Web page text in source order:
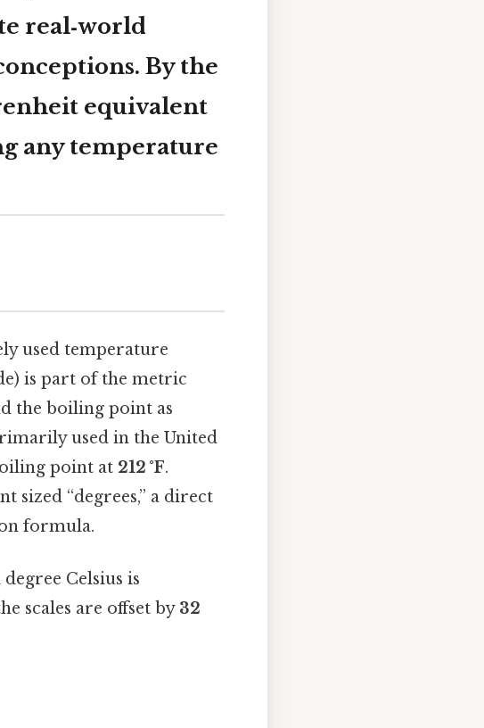
real‑world
By the
equivalent
any temperature
used temperature
is part of the metric
the boiling point as
used in the United
point at 212 °F.
sized “degrees,” a direct
formula.
Celsius is
scales are offset by 32